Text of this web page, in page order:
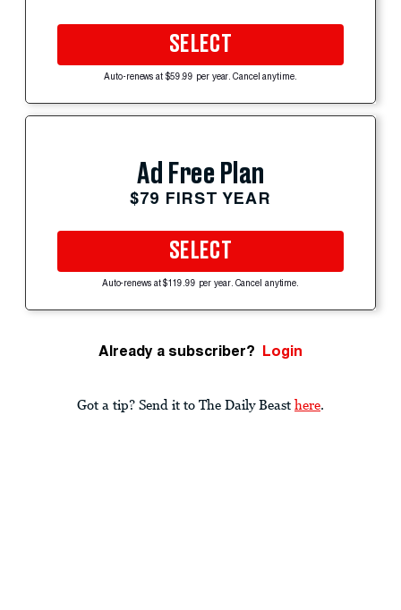
SELECT
Auto-renews at $59.99 per year. Cancel anytime.
Ad Free Plan
$79 FIRST YEAR
SELECT
Auto-renews at $119.99 per year. Cancel anytime.
Already a subscriber? Login
Got a tip? Send it to The Daily Beast here.